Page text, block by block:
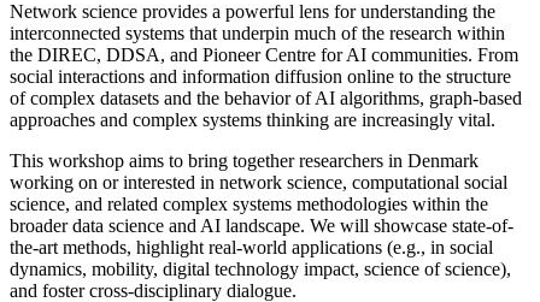
Network science provides a powerful lens for understanding the
interconnected systems that underpin much of the research within
the DIREC, DDSA, and Pioneer Centre for AI communities. From
social interactions and information diffusion online to the structure
of complex datasets and the behavior of AI algorithms, graph-based
approaches and complex systems thinking are increasingly vital.
This workshop aims to bring together researchers in Denmark
working on or interested in network science, computational social
science, and related complex systems methodologies within the
broader data science and AI landscape. We will showcase state-of-
the-art methods, highlight real-world applications (e.g., in social
dynamics, mobility, digital technology impact, science of science),
and foster cross-disciplinary dialogue.